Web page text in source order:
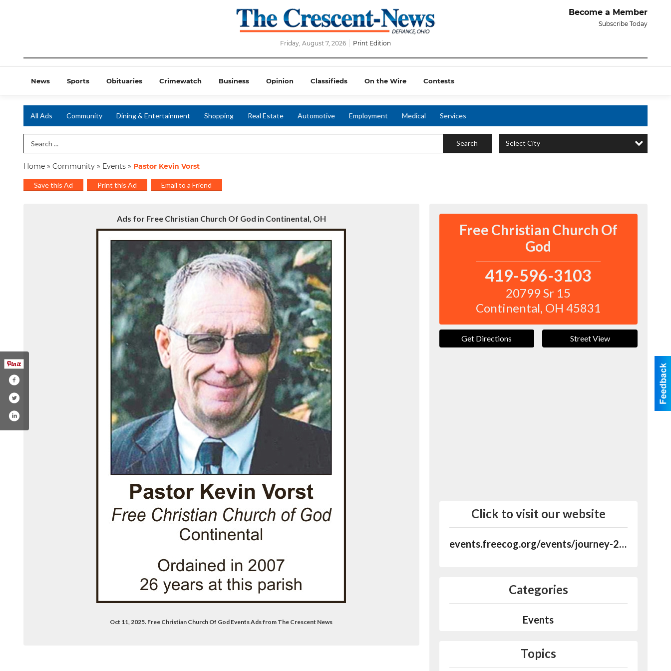
Become a Member
Subscribe Today
Friday, August 7, 2026 Print Edition
News Sports Obituaries Crimewatch Business Opinion Classifieds On the Wire Contests
All Ads Community Dining & Entertainment Shopping Real Estate Automotive Employment Medical Services
Search Term Search Select City
Home » Community » Events » Pastor Kevin Vorst
Save this Ad Print this Ad Email to a Friend
Ads for Free Christian Church Of God in Continental, OH
Oct 11, 2025. Free Christian Church Of God Events Ads from The Crescent News
Free Christian Church Of
God
419-596-3103
20799 Sr 15
Continental, OH 45831
Get Directions Street View
Click to visit our website
events.freecog.org/events/journey-2022
Categories
Events
Topics